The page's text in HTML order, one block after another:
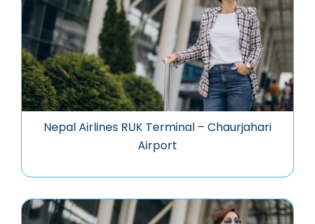
Nepal Airlines RUK Terminal – Chaurjahari
Airport